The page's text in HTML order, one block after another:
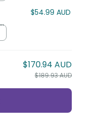
$54.99 AUD
$170.94 AUD
$189.93 AUD